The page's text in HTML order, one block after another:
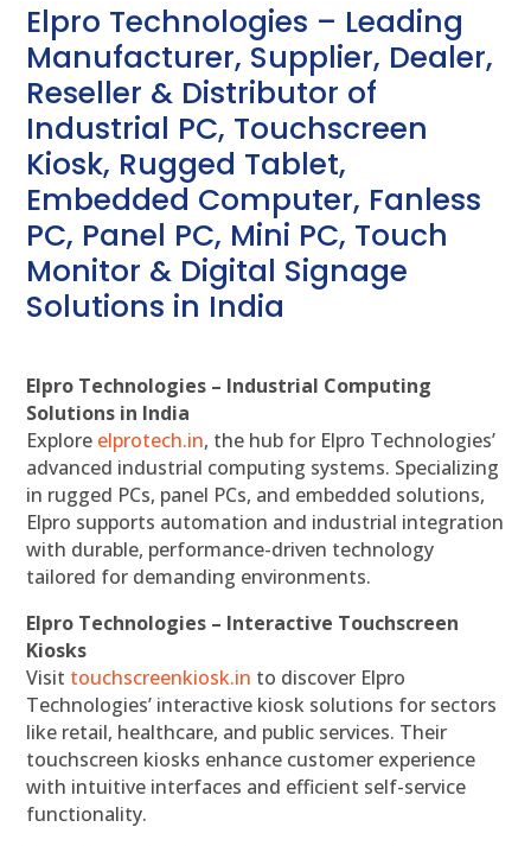
Elpro Technologies – Leading
Manufacturer, Supplier, Dealer,
Reseller & Distributor of
Industrial PC, Touchscreen
Kiosk, Rugged Tablet,
Embedded Computer, Fanless
PC, Panel PC, Mini PC, Touch
Monitor & Digital Signage
Solutions in India
Elpro Technologies – Industrial Computing
Solutions in India
Explore elprotech.in, the hub for Elpro Technologies’
advanced industrial computing systems. Specializing
in rugged PCs, panel PCs, and embedded solutions,
Elpro supports automation and industrial integration
with durable, performance-driven technology
tailored for demanding environments.
Elpro Technologies – Interactive Touchscreen
Kiosks
Visit touchscreenkiosk.in to discover Elpro
Technologies’ interactive kiosk solutions for sectors
like retail, healthcare, and public services. Their
touchscreen kiosks enhance customer experience
with intuitive interfaces and efficient self-service
functionality.